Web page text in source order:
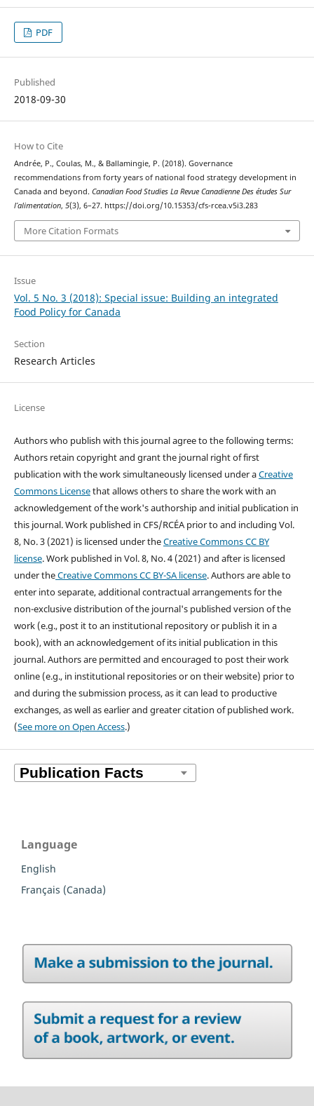
PDF
Published
2018-09-30
How to Cite
Andrée, P., Coulas, M., & Ballamingie, P. (2018). Governance
recommendations from forty years of national food strategy development in
Canada and beyond. Canadian Food Studies La Revue Canadienne Des études Sur
l’alimentation, 5(3), 6–27. https://doi.org/10.15353/cfs-rcea.v5i3.283
More Citation Formats
Issue
Vol. 5 No. 3 (2018): Special issue: Building an integrated
Food Policy for Canada
Section
Research Articles
License
Authors who publish with this journal agree to the following terms:
Authors retain copyright and grant the journal right of first
publication with the work simultaneously licensed under aCreative
Commons Licensethat allows others to share the work with an
acknowledgement of the work's authorship and initial publication in
this journal.Work published in CFS/RCÉA prior to and including Vol.
8, No. 3 (2021) is licensed under theCreative Commons CC BY
license. Work published in Vol. 8, No. 4 (2021) and after is licensed
under theCreative Commons CC BY-SA license.Authors are able to
enter into separate, additional contractual arrangements for the
non-exclusive distribution of the journal's published version of the
work (e.g., post it to an institutional repository or publish it in a
book), with an acknowledgement of its initial publication in this
journal. Authors are permitted and encouraged to post their work
online (e.g., in institutional repositories or on their website) prior to
and during the submission process, as it can lead to productive
exchanges, as well as earlier and greater citation of published work.
(See more on Open Access.)
Language
English
Français (Canada)